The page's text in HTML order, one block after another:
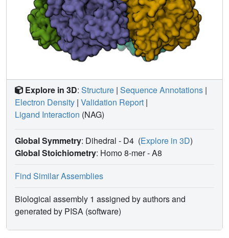
Explore in 3D: Structure | Sequence Annotations |
Electron Density | Validation Report |
Ligand Interaction (NAG)
Global Symmetry: Dihedral - D4 (Explore in 3D)
Global Stoichiometry: Homo 8-mer -A8
Find Similar Assemblies
Biological assembly 1 assigned by authors and
generated by PISA (software)